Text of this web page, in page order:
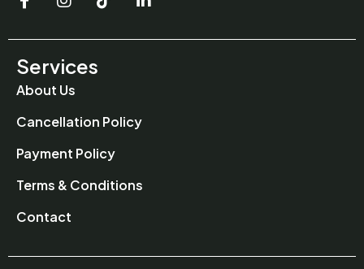
Services
About Us
Cancellation Policy
Payment Policy
Terms & Conditions
Contact